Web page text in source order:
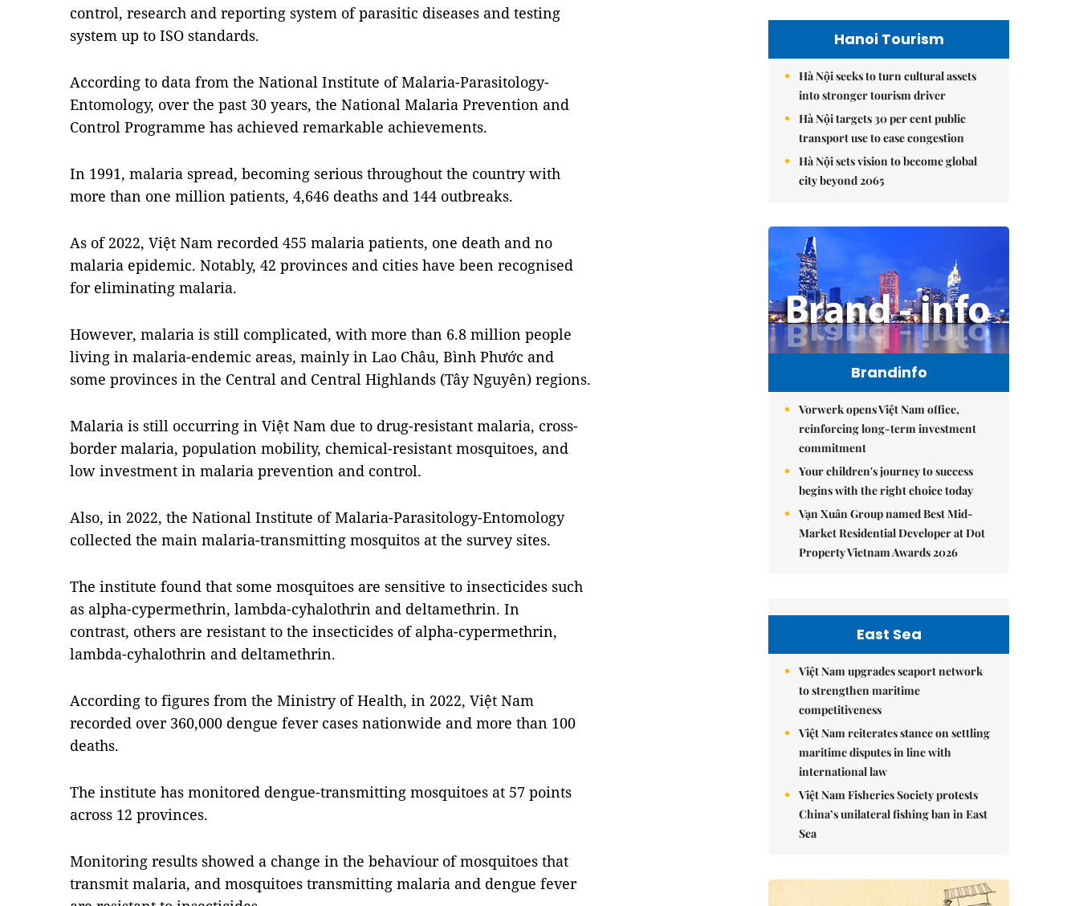
control, research and reporting system of parasitic diseases and testing
system up to ISO standards.
According to data from the National Institute of Malaria-Parasitology-
Entomology, over the past 30 years, the National Malaria Prevention and
Control Programme has achieved remarkable achievements.
In 1991, malaria spread, becoming serious throughout the country with
more than one million patients, 4,646 deaths and 144 outbreaks.
As of 2022, Việt Nam recorded 455 malaria patients, one death and no
malaria epidemic. Notably, 42 provinces and cities have been recognised
for eliminating malaria.
However, malaria is still complicated, with more than 6.8 million people
living in malaria-endemic areas, mainly in Lao Châu, Bình Phước and
some provinces in the Central and Central Highlands (Tây Nguyên) regions.
Malaria is still occurring in Việt Nam due to drug-resistant malaria, cross-
border malaria, population mobility, chemical-resistant mosquitoes, and
low investment in malaria prevention and control.
Also, in 2022, the National Institute of Malaria-Parasitology-Entomology
collected the main malaria-transmitting mosquitos at the survey sites.
The institute found that some mosquitoes are sensitive to insecticides such
as alpha-cypermethrin, lambda-cyhalothrin and deltamethrin. In
contrast, others are resistant to the insecticides of alpha-cypermethrin,
lambda-cyhalothrin and deltamethrin.
According to figures from the Ministry of Health, in 2022, Việt Nam
recorded over 360,000 dengue fever cases nationwide and more than 100
deaths.
The institute has monitored dengue-transmitting mosquitoes at 57 points
across 12 provinces.
Monitoring results showed a change in the behaviour of mosquitoes that
transmit malaria, and mosquitoes transmitting malaria and dengue fever
Hanoi Tourism
Hà Nội seeks to turn cultural assets
into stronger tourism driver
Hà Nội targets 30 per cent public
transport use to ease congestion
Hà Nội sets vision to become global
city beyond 2065
Brandinfo
Vorwerk opens Việt Nam office,
reinforcing long-term investment
commitment
Your children's journey to success
begins with the right choice today
Vạn Xuân Group named Best Mid-
Market Residential Developer at Dot
Property Vietnam Awards 2026
East Sea
Việt Nam upgrades seaport network
to strengthen maritime
competitiveness
Việt Nam reiterates stance on settling
maritime disputes in line with
international law
Việt Nam Fisheries Society protests
China’s unilateral fishing ban in East
Sea